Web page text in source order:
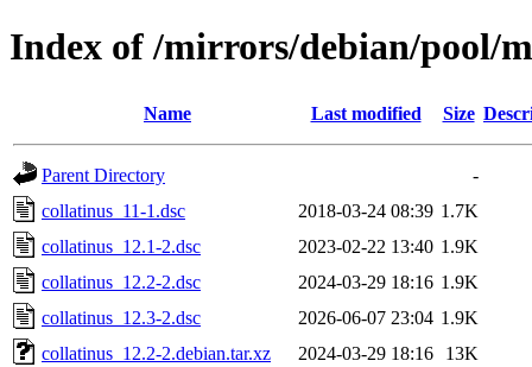
Index of /mirrors/debian/pool/
Name Last modified Size
Parent Directory
-
collatinus_11-1.dsc
2018-03-24 08:39 1.7K
collatinus_12.1-2.dsc
2023-02-22 13:40 1.9K
collatinus_12.2-2.dsc
2024-03-29 18:16 1.9K
collatinus_12.3-2.dsc
2026-06-07 23:04 1.9K
collatinus_12.2-2.debian.tar.xz
2024-03-29 18:16
13K